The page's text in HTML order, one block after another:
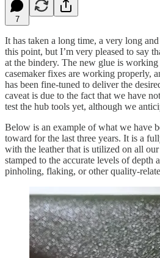
7
It has taken a long time, a very long
this point, but I’m very pleased to say
at the bindery. The new glue is
casemaker fixes are working properly,
has been fine-tuned to deliver the
caveat is due to the fact that we have
test the hub tools yet, although we
Below is an example of what we have
toward for the last three years. It is a
with the leather that is utilized on all
stamped to the accurate levels of depth
pinholing, flaking, or other quality-